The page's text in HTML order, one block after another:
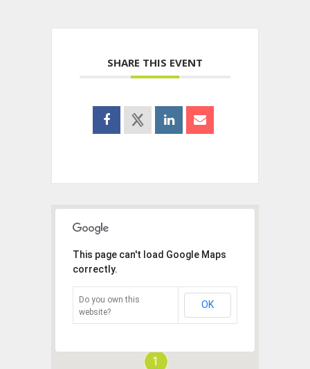
SHARE THIS EVENT
1
This page can't load Google Maps
correctly.
Do you own this
website?
OK